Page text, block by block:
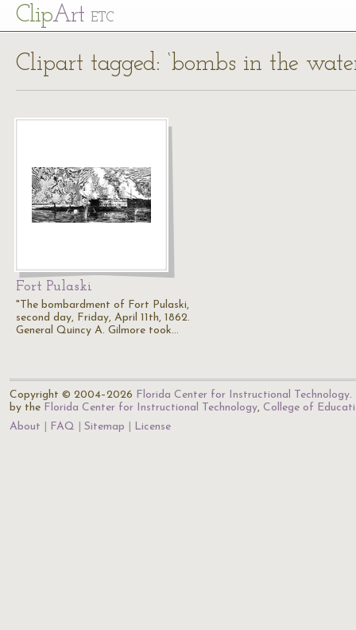
ClipArt ETC
Clipart tagged: ‘bombs in the
Fort Pulaski
"The bombardment of Fort Pulaski,
second day, Friday, April 11th, 1862.
General Quincy A. Gilmore took…
Copyright © 2004–2026 Florida Center for Instructional Technology.
by the Florida Center for Instructional Technology, College of
About
FAQ Sitemap License